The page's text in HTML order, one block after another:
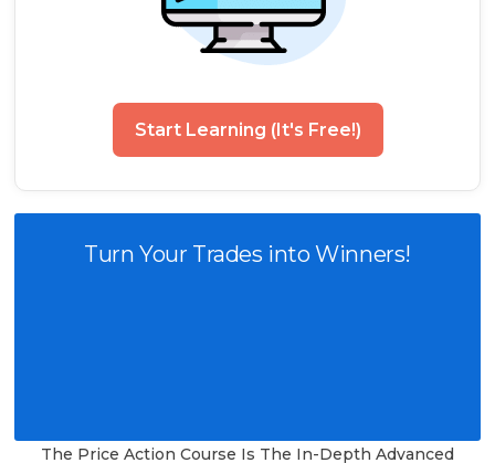
Start Learning (It's Free!)
Turn Your Trades into Winners!
The Price Action Course Is The In-Depth Advanced